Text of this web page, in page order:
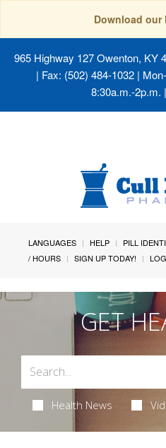
Download our
965 Highway 127 Owenton, KY
| Fax: (502) 484-1032 |
8:30a.m.-2p.m.
LANGUAGES HELP PILL
/ HOURS
SIGN UP TODAY!
GET
Health News